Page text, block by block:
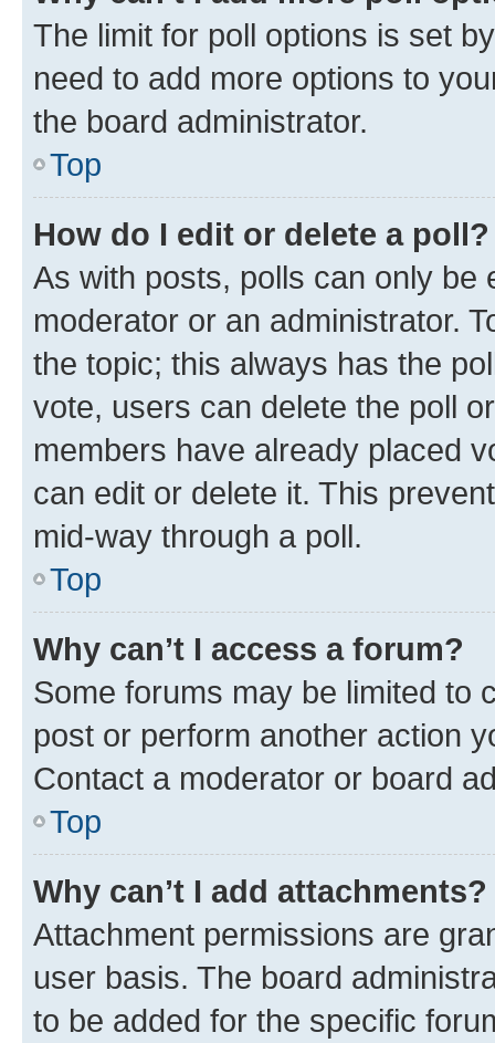
The limit for poll options is set
need to add more options to
the board administrator.
Top
How do I edit or delete a poll?
As with posts, polls can only be
moderator or an administrator.
the topic; this always has the
vote, users can delete the poll
members have already placed
can edit or delete it. This
mid-way through a poll.
Top
Why can’t I access a forum?
Some forums may be limited to
post or perform another action
Contact a moderator or board
Top
Why can’t I add attachments?
Attachment permissions are
user basis. The board
to be added for the specific